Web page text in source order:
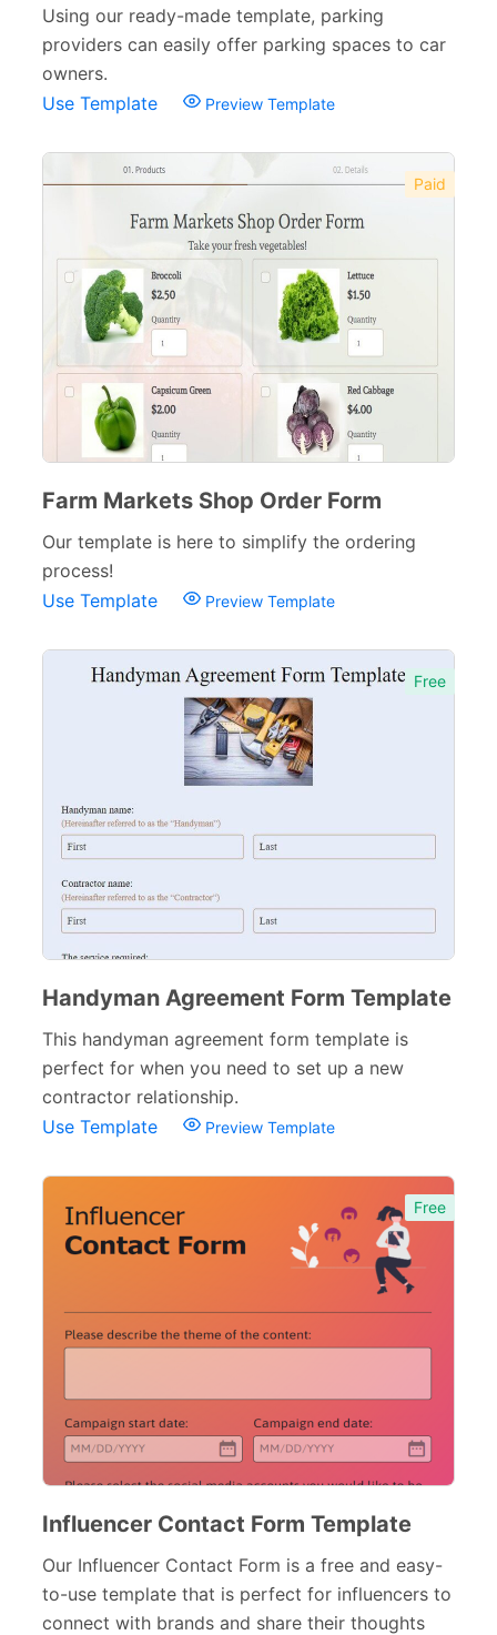
Using our ready-made template, parking
providers can easily offer parking spaces to car
owners.
Use Template
Preview Template
Paid
Farm Markets Shop Order Form
Our template is here to simplify the ordering
process!
Use Template
Preview Template
Free
Handyman Agreement Form Template
This handyman agreement form template is
perfect for when you need to set up a new
contractor relationship.
Use Template
Preview Template
Free
Influencer Contact Form Template
Our Influencer Contact Form is a free and easy-
to-use template that is perfect for influencers to
connect with brands and share their thoughts